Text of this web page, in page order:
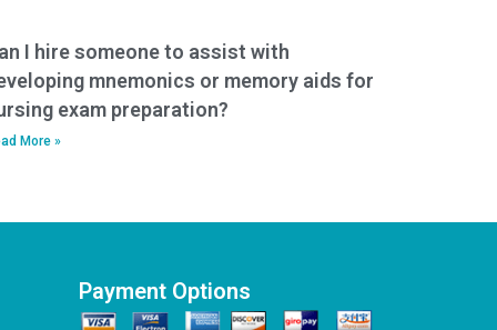
I hire someone to assist with
mnemonics or memory aids for
exam preparation?
More »
Payment Options